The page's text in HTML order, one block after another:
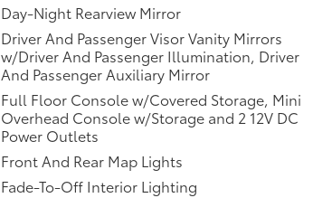
Day-Night Rearview Mirror
Driver And Passenger Visor Vanity Mirrors
w/Driver And Passenger Illumination, Driver
And Passenger Auxiliary Mirror
Full Floor Console w/Covered Storage, Mini
Overhead Console w/Storage and 2 12V DC
Power Outlets
Front And Rear Map Lights
Fade-To-Off Interior Lighting